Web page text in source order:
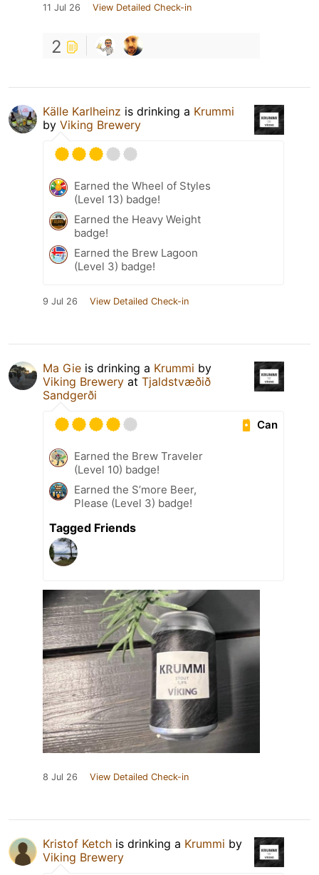
11 Jul 26 View Detailed Check-in
2
Källe Karlheinz is drinking a Krummi
by Viking Brewery
Earned the Wheel of Styles
(Level 13) badge!
Earned the Heavy Weight
badge!
Earned the Brew Lagoon
(Level 3) badge!
9 Jul 26 View Detailed Check-in
Ma Gie is drinking a Krummi by
Viking Brewery at Tjaldstvæðið
Sandgerði
Can
Earned the Brew Traveler
(Level 10) badge!
Earned the S’more Beer,
Please (Level 3) badge!
Tagged Friends
8 Jul 26 View Detailed Check-in
Kristof Ketch is drinking a Krummi by
Viking Brewery